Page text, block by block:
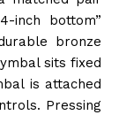
inch bottom”
bronze
sits fixed
is attached
Pressing